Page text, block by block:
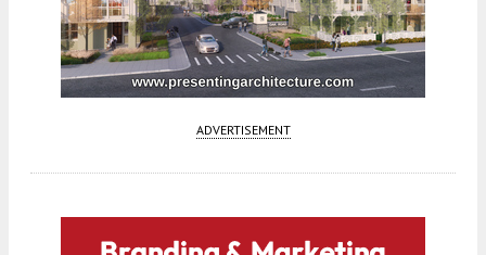
ADVERTISEMENT